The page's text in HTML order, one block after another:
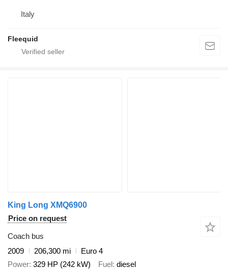
Italy
Fleequid
King Long XMQ6900
Price on request
Coach bus
2009
206,300 mi
Euro 4
Power 329 HP (242 kW) Fuel diesel